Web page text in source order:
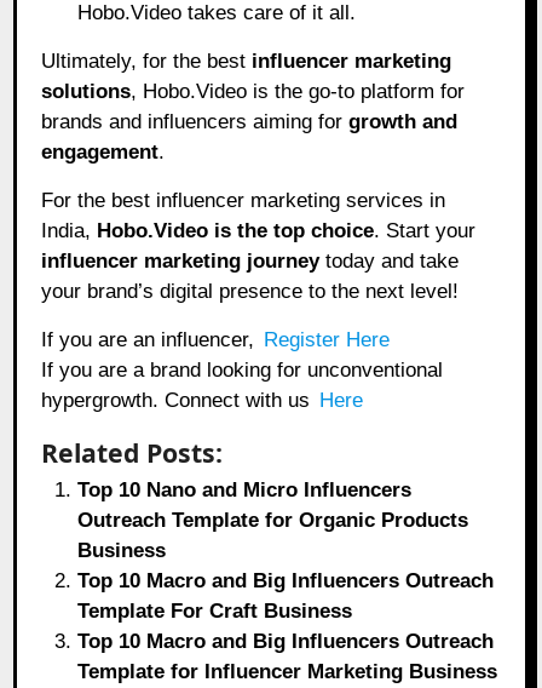
Hobo.Video takes care of it all.
Ultimately, for the best influencer marketing
solutions, Hobo.Video is the go-to platform for
brands and influencers aiming forgrowth and
engagement.
For the best influencer marketing services in
India, Hobo.Video is the top choice. Start your
influencer marketing journeytoday and take
your brand’s digital presence to the next level!
If you are an influencer, Register Here
If you are a brand looking for unconventional
hypergrowth. Connect with us Here
Related Posts:
Top 10 Nano and Micro Influencers
Outreach Template for Organic Products
Business
Top 10 Macro and Big Influencers Outreach
Template For Craft Business
Top 10 Macro and Big Influencers Outreach
Template for Influencer Marketing Business